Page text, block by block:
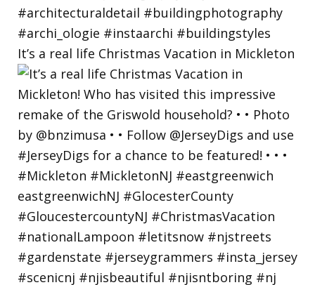
It’s a real life Christmas Vacation in Mickleton